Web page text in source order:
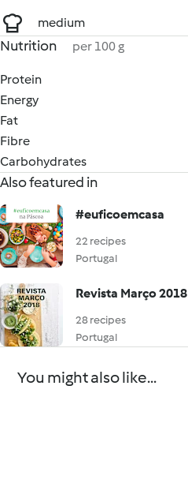
medium
Nutrition per 100 g
Protein
Energy
Fat
Fibre
Carbohydrates
Also featured in
#euficoemcasa
22 recipes
Portugal
Revista Março 2018
28 recipes
Portugal
You might also like...